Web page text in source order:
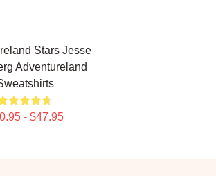
Stars Jesse
Adventureland
- $47.95